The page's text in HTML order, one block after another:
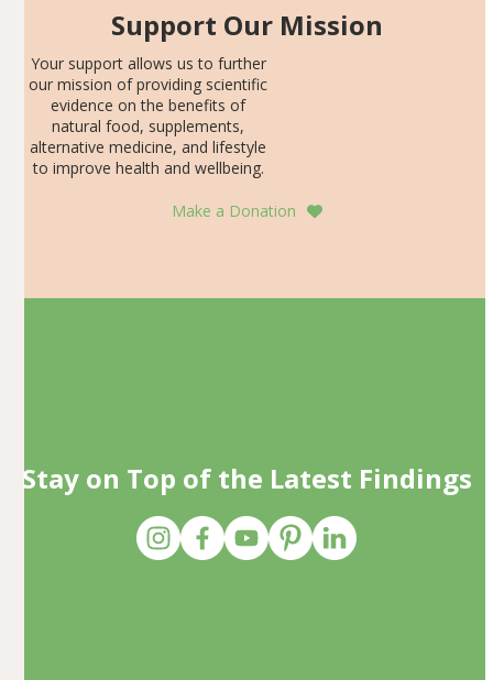
Support Our Mission
Your support allows us to further
our mission of providing scientific
evidence on the benefits of
natural food, supplements,
alternative medicine, and lifestyle
to improve health and wellbeing.
Make a Donation
Stay on Top of the Latest Findings